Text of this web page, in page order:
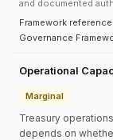
and documented
Framework
Governance
Operational
Marginal
Treasury
depends on